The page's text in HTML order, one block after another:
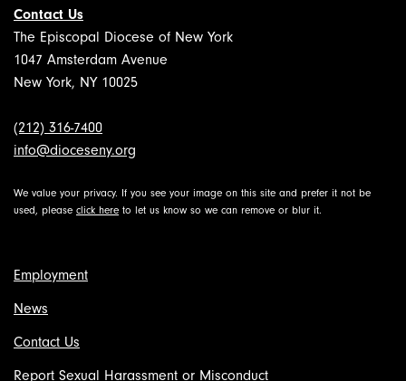
Contact Us
The Episcopal Diocese of New York
1047 Amsterdam Avenue
New York, NY 10025
(212) 316-7400
info@dioceseny.org
We value your privacy. If you see your image on this site and prefer it not be
used, please click here to let us know so we can remove or blur it.
Employment
News
Contact Us
Report Sexual Harassment or Misconduct